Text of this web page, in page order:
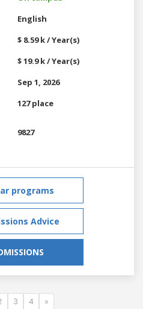
English
$ 8.59 k / Year(s)
$ 19.9 k / Year(s)
Sep 1, 2026
127 place
9827
programs
Advice
3 4 »